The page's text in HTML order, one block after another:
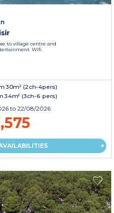
to village centre and
Wifi.
30m² (2ch-4pers)
34m² (3ch-6 pers)
to 22/08/2026